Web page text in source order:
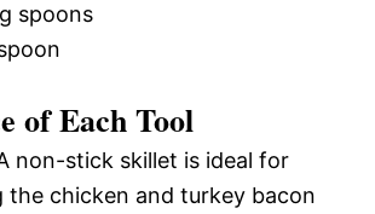
spoons
of Each Tool
non-stick skillet is ideal for
the chicken and turkey bacon